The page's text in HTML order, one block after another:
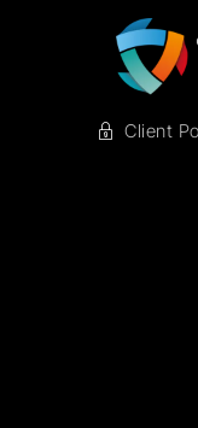
Client